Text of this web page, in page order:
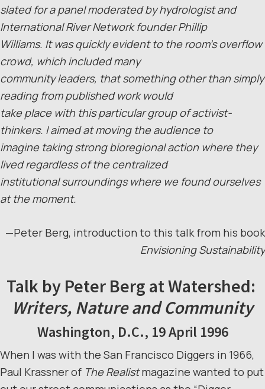
slated for a panel moderated by hydrologist and
International River Network founder Phillip
Williams. It was quickly evident to the room’s overflow
crowd, which included many
community leaders, that something other than simply
reading from published work would
take place with this particular group of activist-
thinkers. I aimed at moving the audience to
imagine taking strong bioregional action where they
lived regardless of the centralized
institutional surroundings where we found ourselves
at the moment.
—Peter Berg, introduction to this talk from his book
Envisioning Sustainability
Talk by Peter Berg at Watershed:
Writers, Nature and Community
Washington, D.C., 19 April 1996
When I was with the San Francisco Diggers in 1966,
Paul Krassner of The Realistmagazine wanted to put